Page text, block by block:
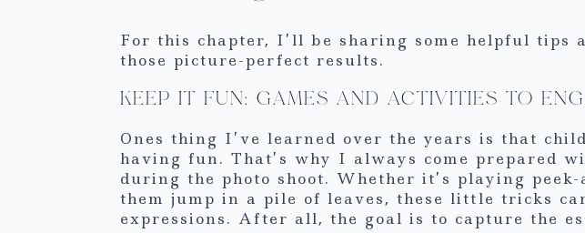
For this chapter, I’ll be sharing some helpful
those picture-perfect results.
KEEP IT FUN: GAMES AND ACTIVITIES TO
Ones thing I’ve learned over the years is that
having fun. That’s why I always come prepared
during the photo shoot. Whether it’s playing
them jump in a pile of leaves, these little tricks
expressions. After all, the goal is to capture the